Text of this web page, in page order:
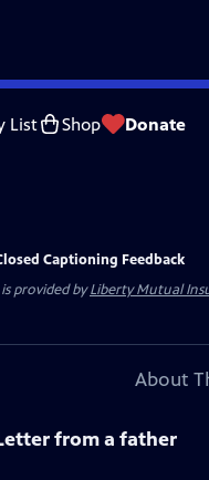
List Shop Donate
Captioning Feedback
provided byLiberty Mutual
About
from a father